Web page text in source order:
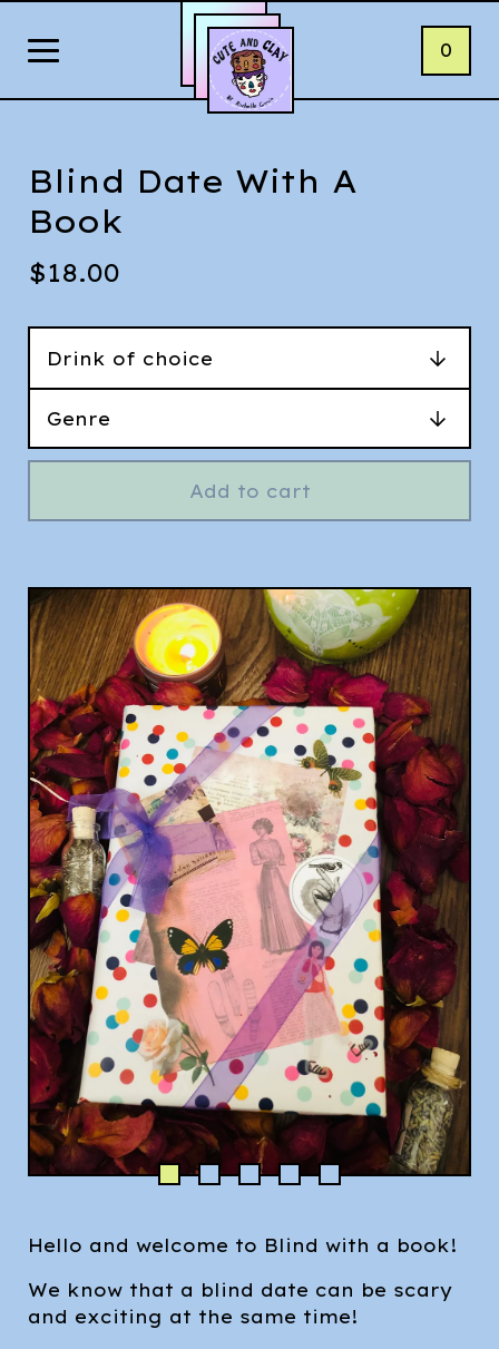
0
Blind Date With A
Book
$18.00
Add to cart
Hello and welcome to Blind with a book!
We know that a blind date can be scary
and exciting at the same time!